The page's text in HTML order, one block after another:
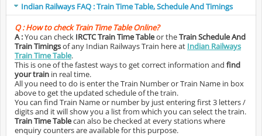
Indian Railways FAQ : Train Time Table, Schedule And Timings
Q :How to check Train Time Table Online?
A :You can check IRCTC Train Time Tableor theTrain Schedule And
Train Timingsof any Indian Railways Train here at Indian Railways
Train Time Table.
This is one of the fastest ways to get correct information and find
your train in real time.
All you need to do is enter the Train Number or Train Name in box
above to get the updated schedule of the train.
You can find Train Name or number by just entering first 3 letters /
digits and it will show you a list from which you can select the train.
Train Time Tablecan also be checked at every stations where
enquiry counters are available for this purpose.